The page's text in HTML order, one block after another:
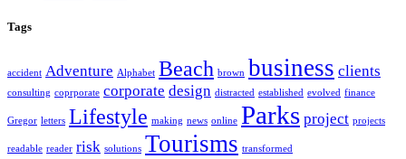
Tags
accident Adventure Alphabet Beach brown business clients
consulting coprporate corporate design distracted established evolved finance
Gregor letters Lifestyle making news online Parks project projects
readable reader risk solutions Tourisms transformed